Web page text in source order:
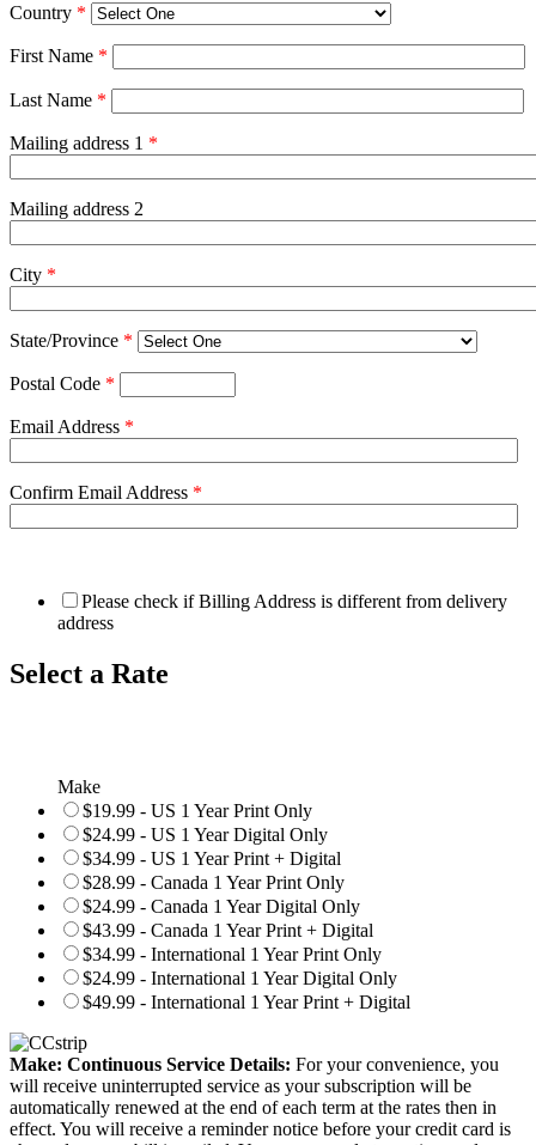
Country *
First Name *
Last Name *
Mailing address 1 *
Mailing address 2
City *
State/Province *
Postal Code *
Email Address *
Confirm Email Address *
Please check if Billing Address is different from delivery
address
Select a Rate
Make
$19.99 - US 1 Year Print Only
$24.99 - US 1 Year Digital Only
$34.99 - US 1 Year Print + Digital
$28.99 - Canada 1 Year Print Only
$24.99 - Canada 1 Year Digital Only
$43.99 - Canada 1 Year Print + Digital
$34.99 - International 1 Year Print Only
$24.99 - International 1 Year Digital Only
$49.99 - International 1 Year Print + Digital
Make: Continuous Service Details: For your convenience, you
will receive uninterrupted service as your subscription will be
automatically renewed at the end of each term at the rates then in
effect. You will receive a reminder notice before your credit card is